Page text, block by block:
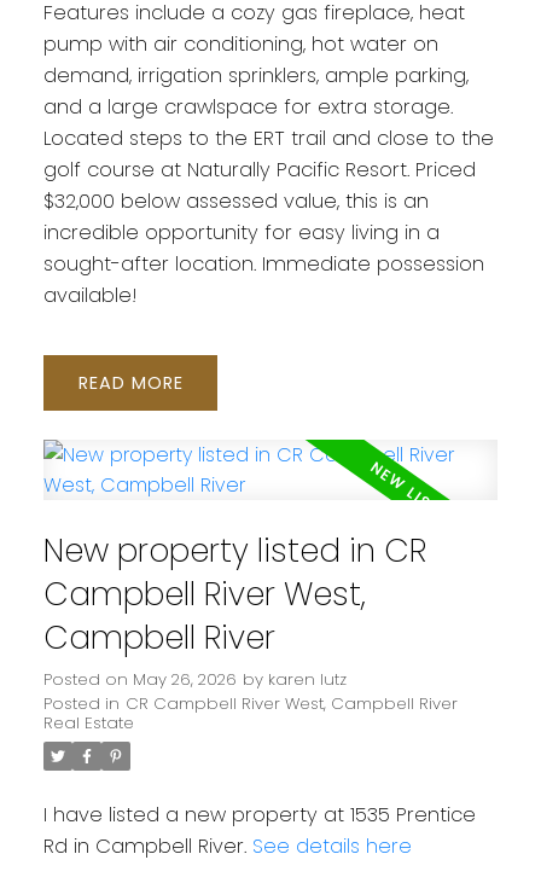
Features include a cozy gas fireplace, heat
pump with air conditioning, hot water on
demand, irrigation sprinklers, ample parking,
and a large crawlspace for extra storage.
Located steps to the ERT trail and close to the
golf course at Naturally Pacific Resort. Priced
$32,000 below assessed value, this is an
incredible opportunity for easy living in a
sought-after location. Immediate possession
available!
READ
New property listed in CR
Campbell River West,
Campbell River
Posted on May 26, 2026 by karen lutz
Posted in CR Campbell River West, Campbell River
Real Estate
I have listed a new property at 1535 Prentice
Rd in Campbell River. See details here